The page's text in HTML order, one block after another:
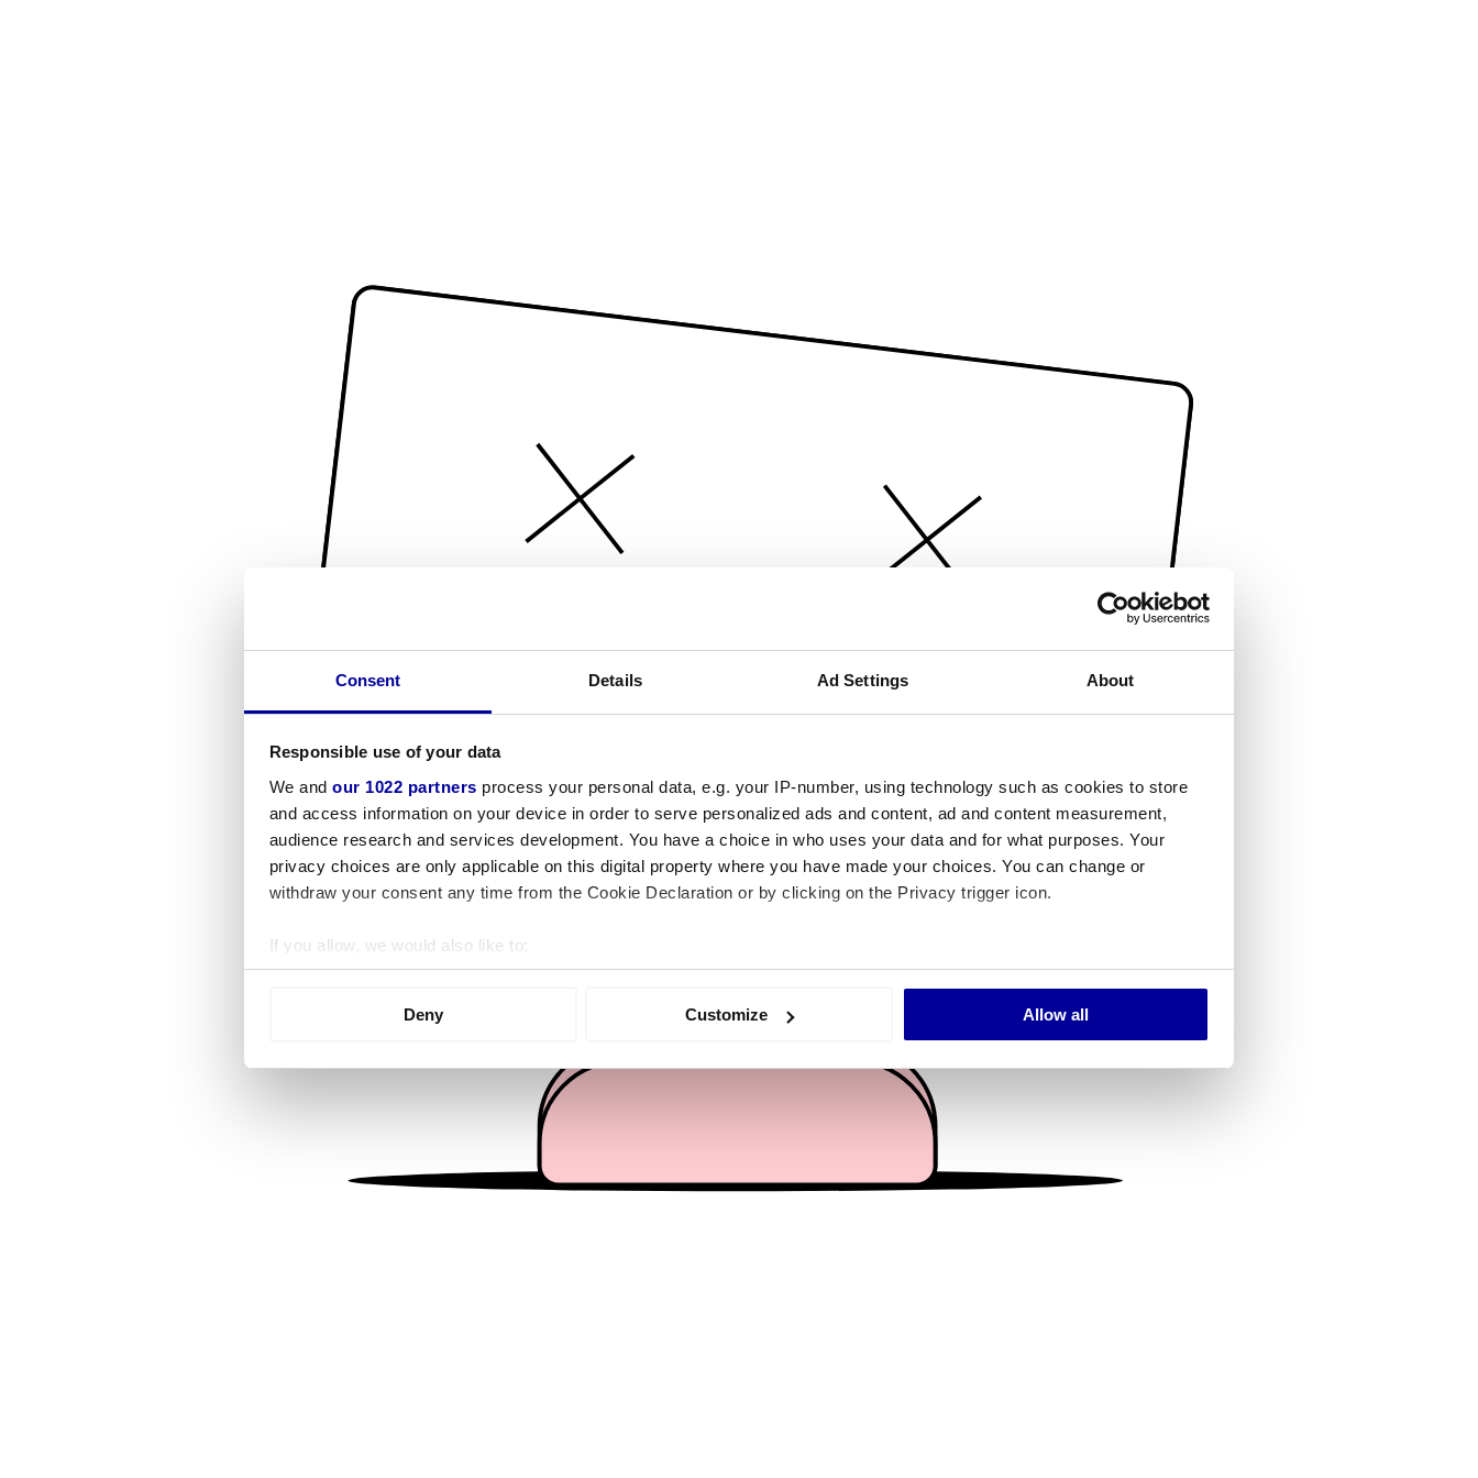
Consent Details Ad Settings About
Responsible use of your data
We and our 1022 partners process your personal data, e.g. your IP-number, using technology such as cookies to store
and access information on your device in order to serve personalized ads and content, ad and content measurement,
audience research and services development. You have a choice in who uses your data and for what purposes. Your
privacy choices are only applicable on this digital property where you have made your choices. You can change or
withdraw your consent any time from the Cookie Declaration or by clicking on the Privacy trigger icon.
If you allow, we would also like to:
Collect information about your geographical location which can be accurate to within several meters
We use cookies to personalise content and ads, to provide social media features and to analyse our traffic. We also share
information about your use of our site with our social media, advertising and analytics partners who may combine it with
other information that you’ve provided to them or that they’ve collected from your use of their services.
Deny Customize Allow all